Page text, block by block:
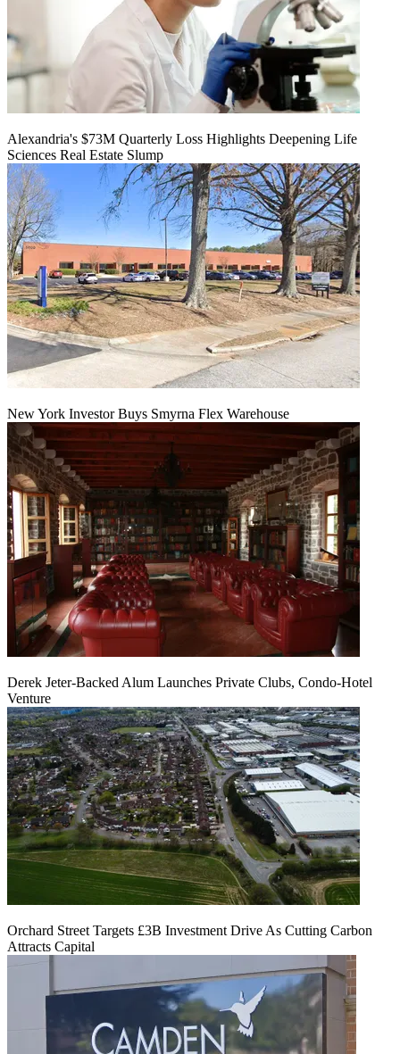
Alexandria's $73M Quarterly Loss Highlights Deepening Life
Sciences Real Estate Slump
New York Investor Buys Smyrna Flex Warehouse
Derek Jeter-Backed Alum Launches Private Clubs, Condo-Hotel
Venture
Orchard Street Targets £3B Investment Drive As Cutting Carbon
Attracts Capital